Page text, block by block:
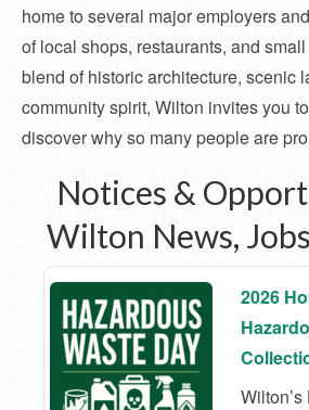
home to several major employers
of local shops, restaurants, and
blend of historic architecture, scenic
community spirit, Wilton invites you
discover why so many people are
Notices &
Wilton News,
2026